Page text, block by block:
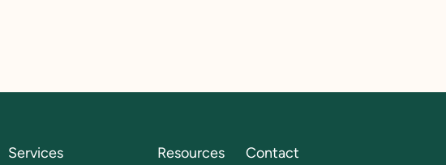
Services
Resources
Contact